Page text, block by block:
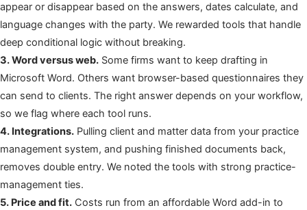
appear or disappear based on the answers, dates calculate, and
language changes with the party. We rewarded tools that handle
deep conditional logic without breaking.
3. Word versus web. Some firms want to keep drafting in
Microsoft Word. Others want browser-based questionnaires they
can send to clients. The right answer depends on your workflow,
so we flag where each tool runs.
4. Integrations. Pulling client and matter data from your practice
management system, and pushing finished documents back,
removes double entry. We noted the tools with strong practice-
management ties.
5. Price and fit. Costs run from an affordable Word add-in to